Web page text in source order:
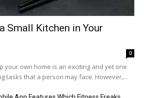
Small Kitchen in Your
0
your own home is an exciting and yet one
tasks that a person may face. However,...